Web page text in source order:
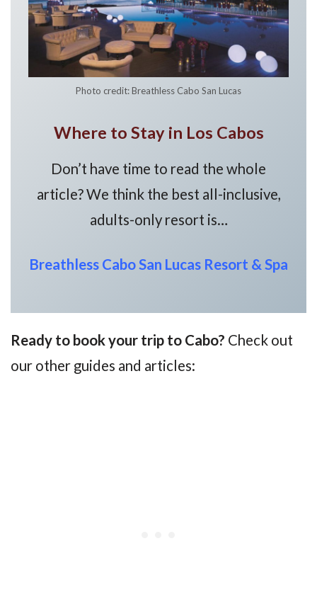
Photo credit: Breathless Cabo San Lucas
Where to Stay in Los Cabos
Don’t have time to read the whole
article? We think the best all-inclusive,
adults-only resort is…
Breathless Cabo San Lucas Resort & Spa
Ready to book your trip to Cabo? Check out
our other guides and articles: